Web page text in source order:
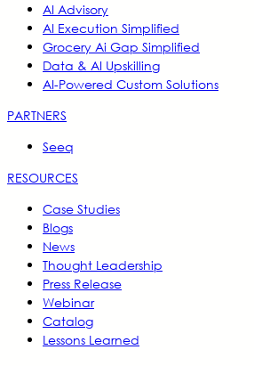
AI Advisory
AI Execution Simplified
Grocery Ai Gap Simplified
Data & AI Upskilling
AI-Powered Custom Solutions
PARTNERS
Seeq
RESOURCES
Case Studies
Blogs
News
Thought Leadership
Press Release
Webinar
Catalog
Lessons Learned